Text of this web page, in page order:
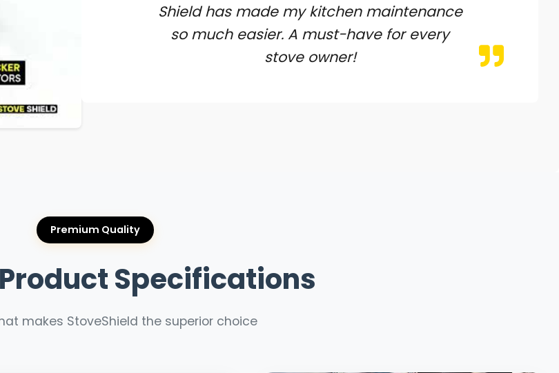
Shield has made my kitchen maintenance
so much easier. A must-have for every
stove owner!
Premium Quality
Specifications
makes StoveShield the superior choice